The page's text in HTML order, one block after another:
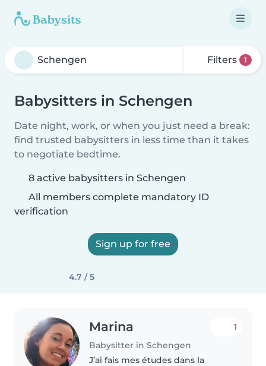
Filters 1
Babysitters in Schengen
Date night, work, or when you just need a break:
find trusted babysitters in less time than it takes
to negotiate bedtime.
8 active babysitters in Schengen
All members complete mandatory ID
verification
Sign up for free
4.7 / 5
Marina
Babysitter in Schengen
1
J’ai fais mes études dans la